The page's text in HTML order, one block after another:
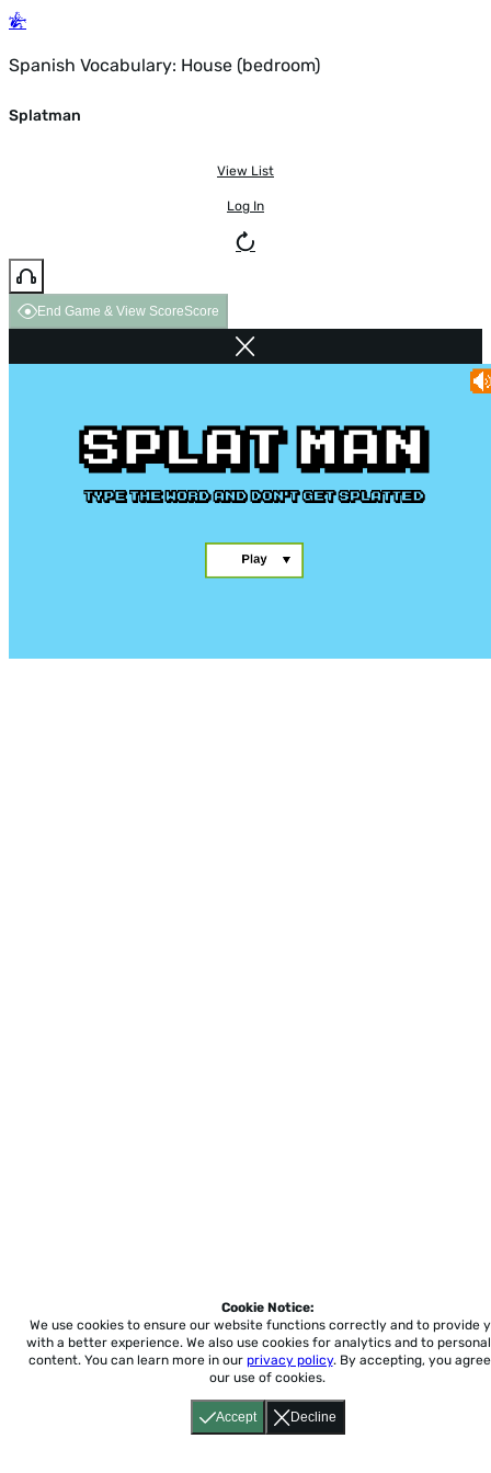
Spanish Vocabulary: House (bedroom)
Splatman
View List
Log In
End Game & View ScoreScore
Accept Decline
Cookie Notice:
We use cookies to ensure our website functions correctly and to provide
with a better experience. We also use cookies for analytics and to
content. You can learn more in our privacy policy. By accepting, you
our use of cookies.